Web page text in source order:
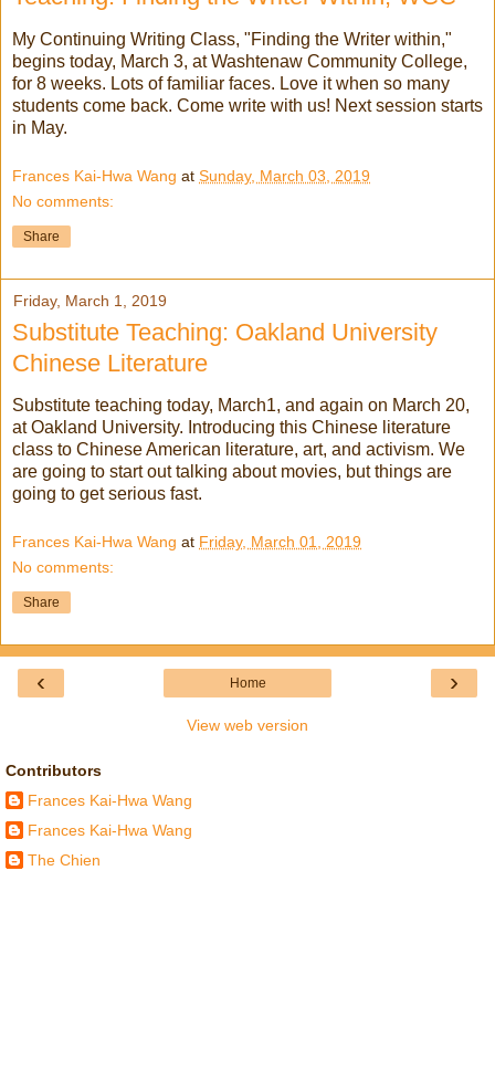
My Continuing Writing Class, "Finding the Writer within,"
begins today, March 3, at Washtenaw Community College,
for 8 weeks. Lots of familiar faces. Love it when so many
students come back. Come write with us! Next session starts
in May.
Frances Kai-Hwa Wang at Sunday, March 03, 2019
No comments:
Share
Friday, March 1, 2019
Substitute Teaching: Oakland University
Chinese Literature
Substitute teaching today, March1, and again on March 20,
at Oakland University. Introducing this Chinese literature
class to Chinese American literature, art, and activism. We
are going to start out talking about movies, but things are
going to get serious fast.
Frances Kai-Hwa Wang at Friday, March 01, 2019
No comments:
Share
‹ ›
Home
View web version
Contributors
Frances Kai-Hwa Wang
Frances Kai-Hwa Wang
The Chien